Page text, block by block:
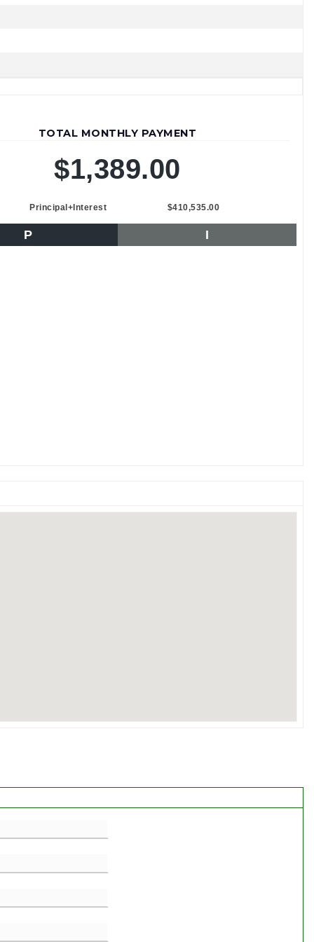
TOTAL MONTHLY PAYMENT
$1,389.00
Principal+Interest $410,535.00
P I